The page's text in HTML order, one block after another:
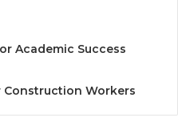
Academic Success
Construction Workers